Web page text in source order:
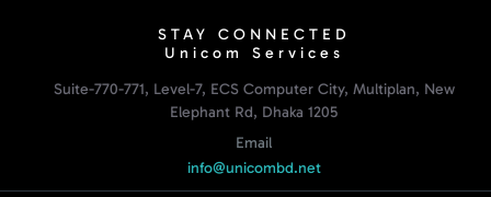
STAY CONNECTED
Unicom Services
Suite-770-771, Level-7, ECS Computer City, Multiplan, New
Elephant Rd, Dhaka 1205
Email
info@unicombd.net